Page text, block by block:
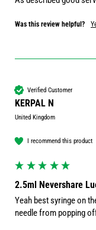
Was this review helpful?
Verified Customer
KERPAL N
United Kingdom
I recommend this product
2.5ml Nevershare
Yeah best syringe on
needle from popping